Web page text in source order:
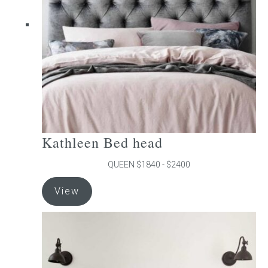
be
chosen
the
product
page
Kathleen Bed head
QUEEN $1840 - $2400
View
product
has